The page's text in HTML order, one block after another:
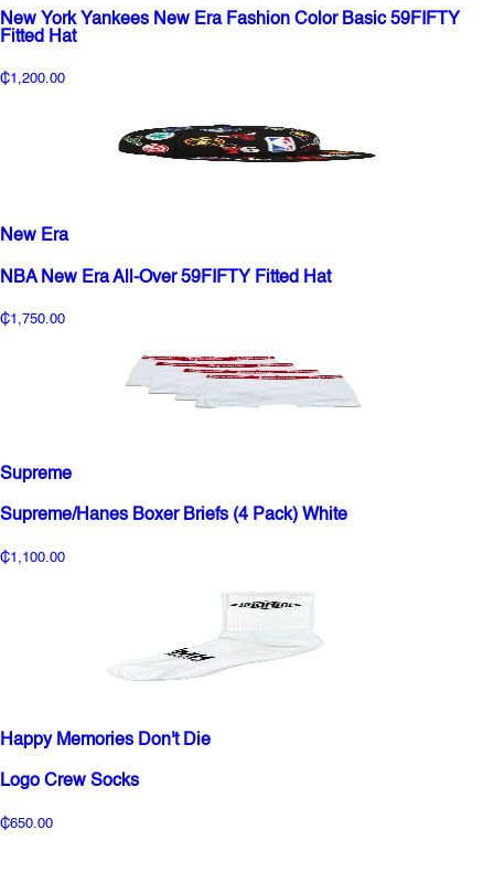
New York Yankees New Era Fashion Color Basic 59FIFTY
Fitted Hat
₵1,200.00
New Era
NBA New Era All-Over 59FIFTY Fitted Hat
₵1,750.00
Supreme
Supreme/Hanes Boxer Briefs (4 Pack) White
₵1,100.00
Happy Memories Don't Die
Logo Crew Socks
₵650.00